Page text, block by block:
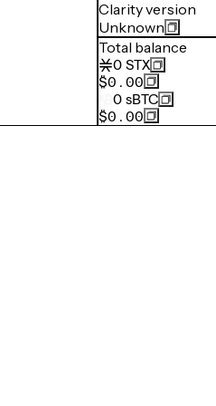
Clarity version
Unknown
Total balance
0 STX
$0.00
0 sBTC
$0.00